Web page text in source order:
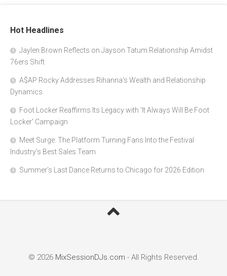
Hot Headlines
Jaylen Brown Reflects on Jayson Tatum Relationship Amidst
76ers Shift
A$AP Rocky Addresses Rihanna’s Wealth and Relationship
Dynamics
Foot Locker Reaffirms Its Legacy with ‘It Always Will Be Foot
Locker’ Campaign
Meet Surge: The Platform Turning Fans Into the Festival
Industry’s Best Sales Team
Summer’s Last Dance Returns to Chicago for 2026 Edition
© 2026 MixSessionDJs.com - All Rights Reserved.